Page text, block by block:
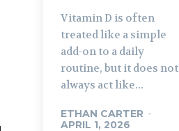
Vitamin D is often
treated like a simple
add-on to a daily
routine, but it does not
always act like...
ETHAN CARTER -
APRIL 1, 2026